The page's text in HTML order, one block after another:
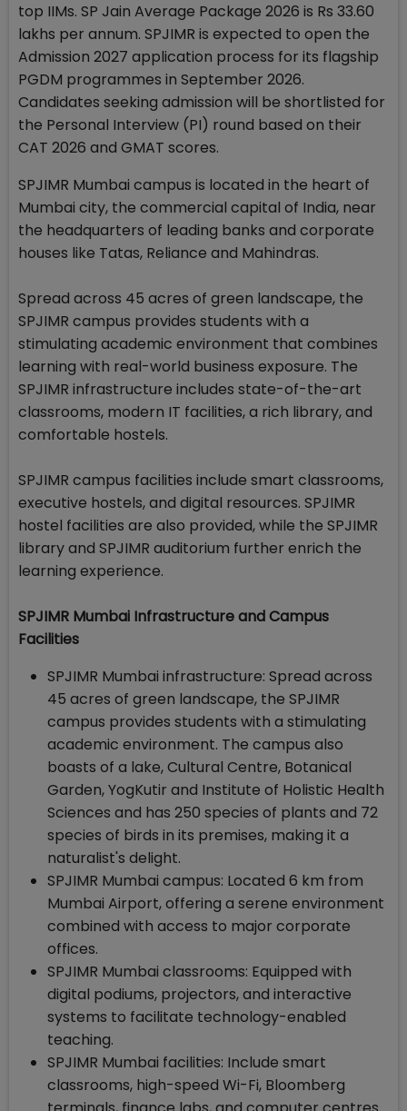
top IIMs. SP Jain Average Package 2026 is Rs 33.60
lakhs per annum. SPJIMR is expected to open the
Admission 2027 application process for its flagship
PGDM programmes in September 2026.
Candidates seeking admission will be shortlisted for
the Personal Interview (PI) round based on their
CAT 2026 and GMAT scores.
SPJIMR Mumbai campus is located in the heart of
Mumbai city, the commercial capital of India, near
the headquarters of leading banks and corporate
houses like Tatas, Reliance and Mahindras.
Spread across 45 acres of green landscape, the
SPJIMR campus provides students with a
stimulating academic environment that combines
learning with real-world business exposure. The
SPJIMR infrastructure includes state-of-the-art
classrooms, modern IT facilities, a rich library, and
comfortable hostels.
SPJIMR campus facilities include smart classrooms,
executive hostels, and digital resources. SPJIMR
hostel facilities are also provided, while the SPJIMR
library and SPJIMR auditorium further enrich the
learning experience.
SPJIMR Mumbai Infrastructure and Campus
Facilities
SPJIMR Mumbai infrastructure: Spread across
45 acres of green landscape, the SPJIMR
campus provides students with a stimulating
academic environment. The campus also
boasts of a lake, Cultural Centre, Botanical
Garden, YogKutir and Institute of Holistic Health
Sciences and has 250 species of plants and 72
species of birds in its premises, making it a
naturalist's delight.
SPJIMR Mumbai campus: Located 6 km from
Mumbai Airport, offering a serene environment
combined with access to major corporate
offices.
SPJIMR Mumbai classrooms: Equipped with
digital podiums, projectors, and interactive
systems to facilitate technology-enabled
teaching.
SPJIMR Mumbai facilities: Include smart
classrooms, high-speed Wi-Fi, Bloomberg